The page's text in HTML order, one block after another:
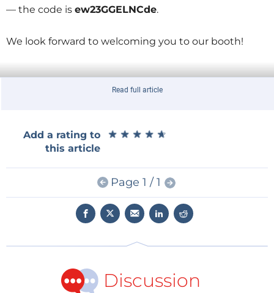
— the code is ew23GGELNCde.
We look forward to welcoming you to our booth!
Read full article
Add a rating to
this article
★ ★ ★ ★ ★
★ ★ ★ ★ ★
Page 1 / 1
Discussion